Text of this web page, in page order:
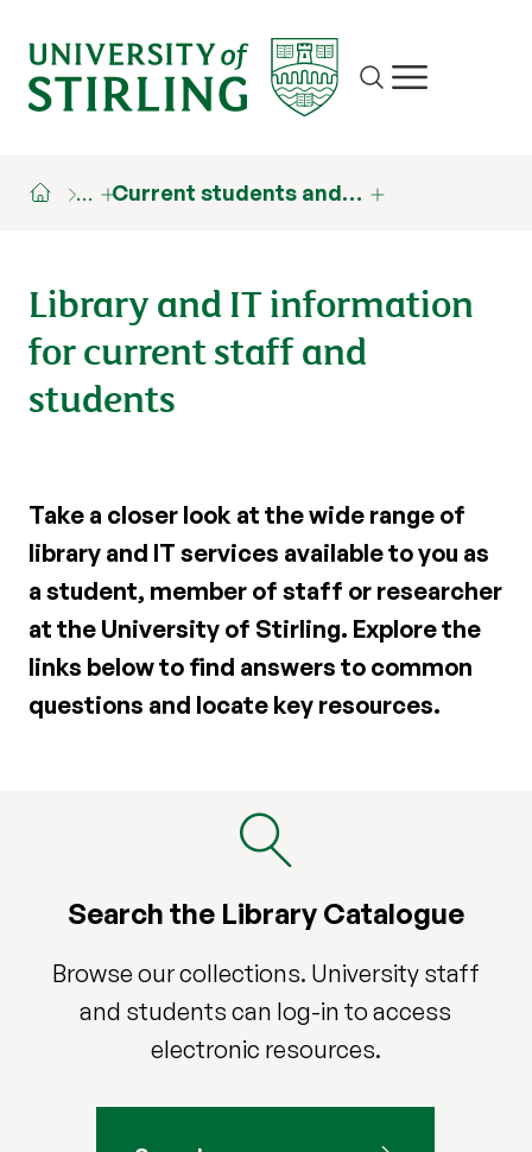
Site search
Show/hide
… Current students and…
Library and IT information
for current staff and
students
Take a closer look at the wide range of
library and IT services available to you as
a student, member of staff or researcher
at the University of Stirling. Explore the
links below to find answers to common
questions and locate key resources.
Search the Library Catalogue
Browse our collections. University staff
and students can log-in to access
electronic resources.